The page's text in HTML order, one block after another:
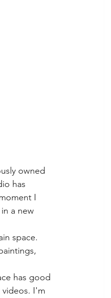
owned
has
I
a new
space.
has good
I'm